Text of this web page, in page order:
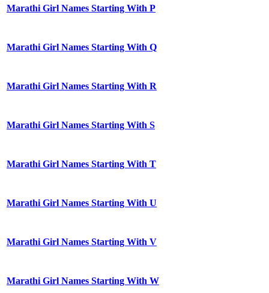
Marathi Girl Names Starting With P
Marathi Girl Names Starting With Q
Marathi Girl Names Starting With R
Marathi Girl Names Starting With S
Marathi Girl Names Starting With T
Marathi Girl Names Starting With U
Marathi Girl Names Starting With V
Marathi Girl Names Starting With W